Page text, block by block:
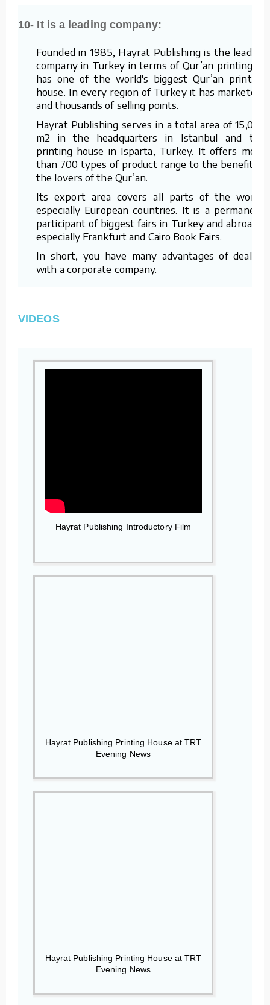
10- It is a leading company:
Founded in 1985, Hayrat Publishing is the leading
company in Turkey in terms of Qur’an printing. It
has one of the world's biggest Qur’an printing
house. In every region of Turkey it has marketers
and thousands of selling points.
Hayrat Publishing serves in a total area of 15,000
m2 in the headquarters in Istanbul and the
printing house in Isparta, Turkey. It offers more
than 700 types of product range to the benefit of
the lovers of the Qur’an.
Its export area covers all parts of the world,
especially European countries. It is a permanent
participant of biggest fairs in Turkey and abroad –
especially Frankfurt and Cairo Book Fairs.
In short, you have many advantages of dealing
with a corporate company.
VIDEOS
Hayrat Publishing Introductory Film
Hayrat Publishing Printing House at TRT
Evening News
Hayrat Publishing Printing House at TRT
Evening News